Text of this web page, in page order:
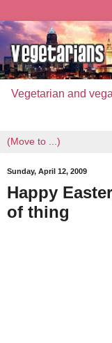
Vegetarian and
Sunday, April 12, 2009
Happy
of thing